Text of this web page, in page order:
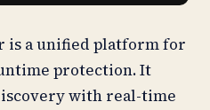
is a unified platform for
protection. It
with real-time